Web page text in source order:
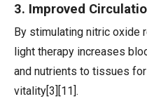
3. Improved
By stimulating nitric oxide
light therapy increases
and nutrients to tissues for
vitality[3][11].